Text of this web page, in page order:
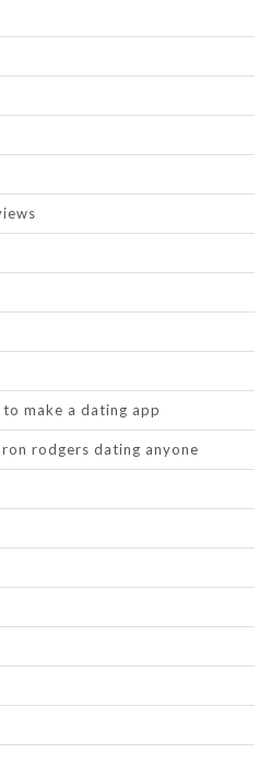
make a dating app
rodgers dating anyone